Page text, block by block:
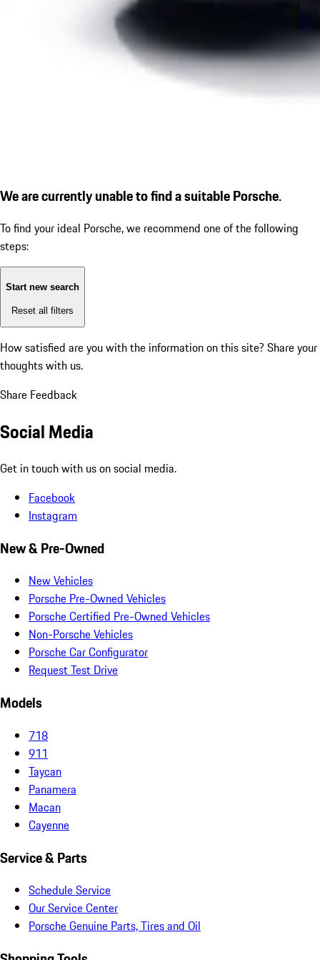
We are currently unable to find a suitable Porsche.
To find your ideal Porsche, we recommend one of the following
steps:
Start new search
Reset all filters
How satisfied are you with the information on this site? Share your
thoughts with us.
Share Feedback
Social Media
Get in touch with us on social media.
Facebook
Instagram
New & Pre-Owned
New Vehicles
Porsche Pre-Owned Vehicles
Porsche Certified Pre-Owned Vehicles
Non-Porsche Vehicles
Porsche Car Configurator
Request Test Drive
Models
718
911
Taycan
Panamera
Macan
Cayenne
Service & Parts
Schedule Service
Our Service Center
Porsche Genuine Parts, Tires and Oil